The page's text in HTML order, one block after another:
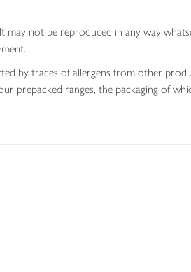
may not be reproduced in any way
by traces of allergens from other
prepacked ranges, the packaging of